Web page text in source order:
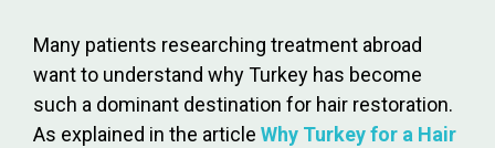
Many patients researching treatment abroad
want to understand why Turkey has become
such a dominant destination for hair restoration.
As explained in the article Why Turkey for a Hair